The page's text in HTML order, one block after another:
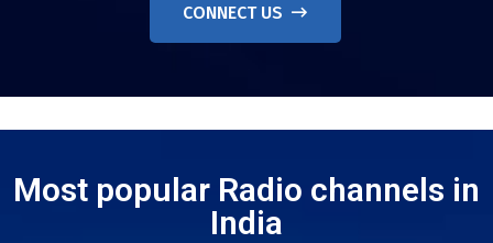
CONNECT US
Most popular Radio channels in
India